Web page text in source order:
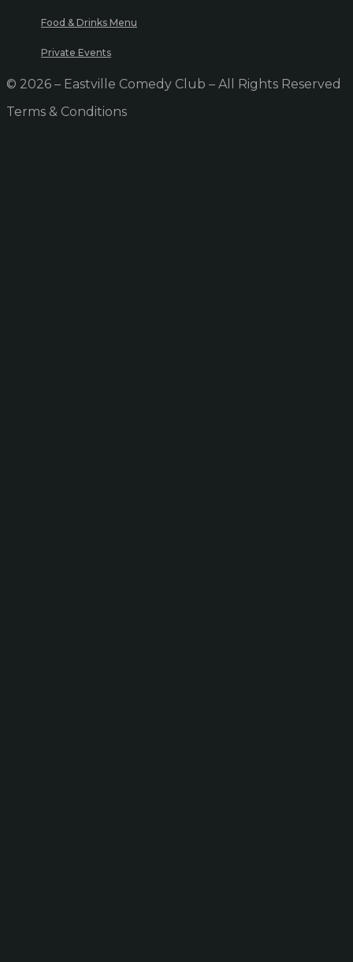
Food & Drinks Menu
Private Events
© 2026 – Eastville Comedy Club – All Rights Reserved
Terms & Conditions